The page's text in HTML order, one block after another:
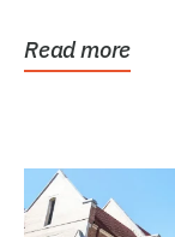
Read more